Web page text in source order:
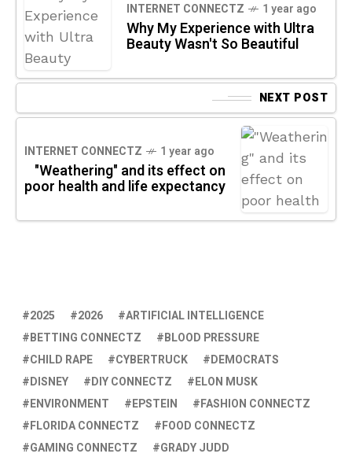
INTERNET CONNECTZ 1 year ago
Why My Experience with Ultra
Beauty Wasn't So Beautiful
NEXT POST
INTERNET CONNECTZ 1 year ago
"Weathering" and its effect on
poor health and life expectancy
2025 2026
ARTIFICIAL INTELLIGENCE
BETTING CONNECTZ
BLOOD PRESSURE
CHILD RAPE
CYBERTRUCK
DEMOCRATS
DISNEY
DIY CONNECTZ
ELON MUSK
ENVIRONMENT
EPSTEIN
FASHION CONNECTZ
FLORIDA CONNECTZ
FOOD CONNECTZ
GAMING CONNECTZ
GRADY JUDD